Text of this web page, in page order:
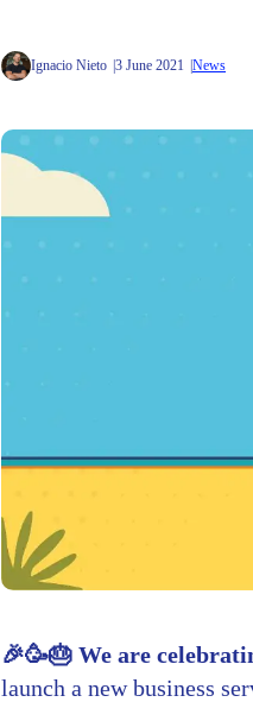
Ignacio Nieto 3 June 2021 News
🎉🥳🎂 We are
launch a new business